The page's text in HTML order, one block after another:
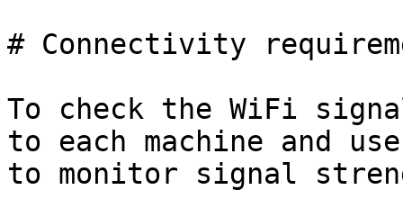
# Connectivity
To check the WiFi
to each machine and
to monitor signal